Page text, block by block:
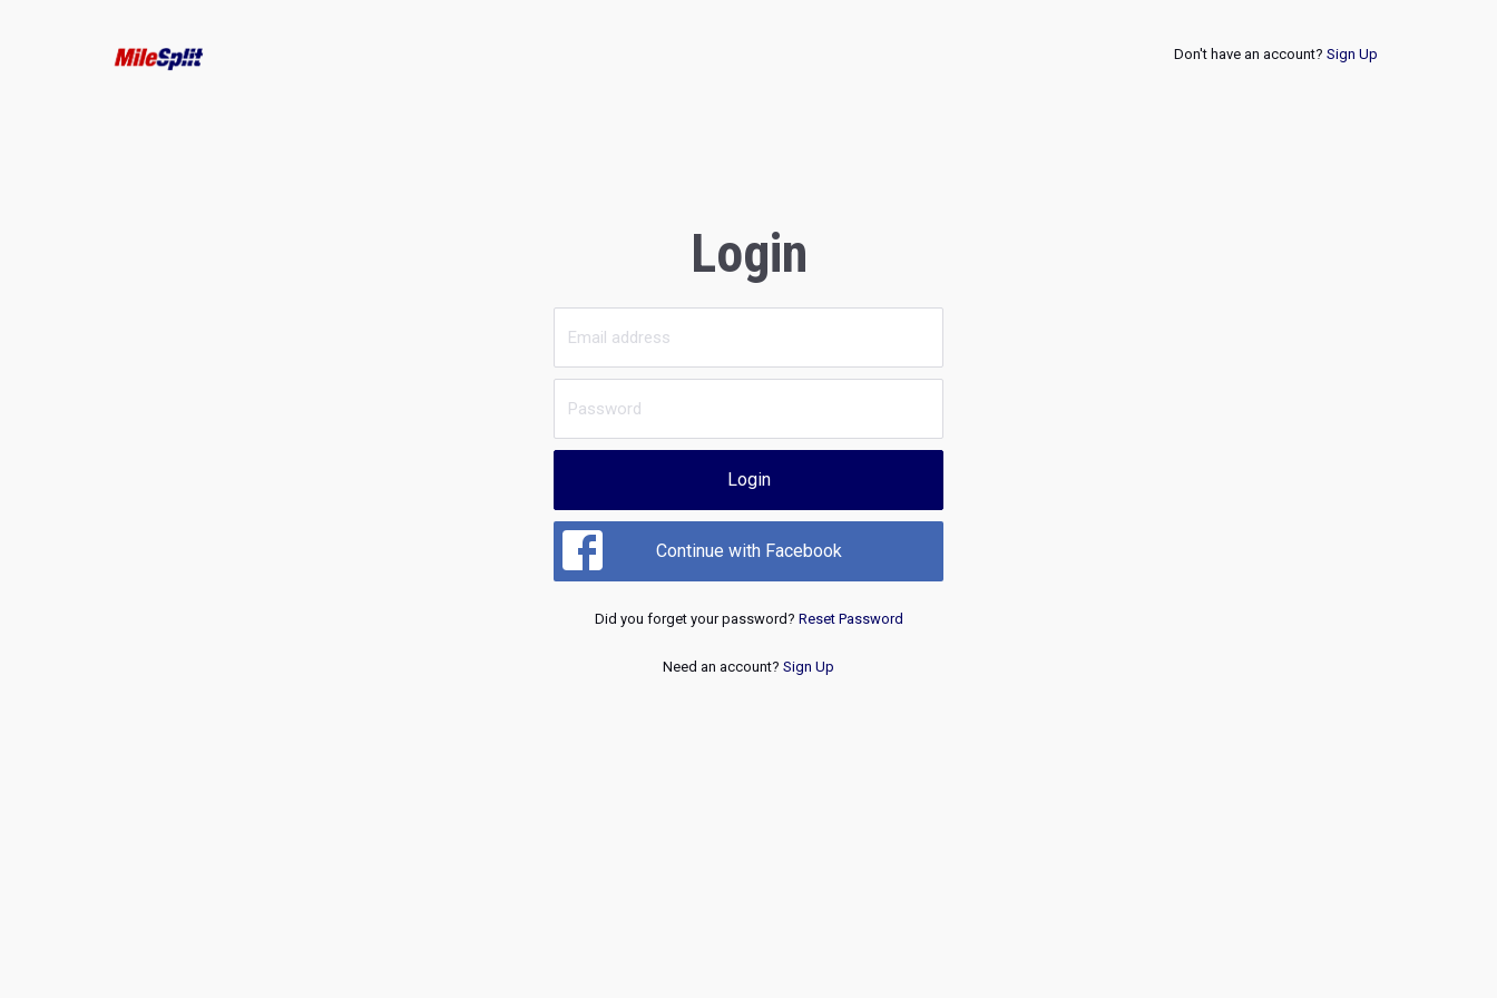
Don't have an account? Sign Up
Login
Login
Continue with Facebook
Did you forget your password? Reset Password
Need an account? Sign Up